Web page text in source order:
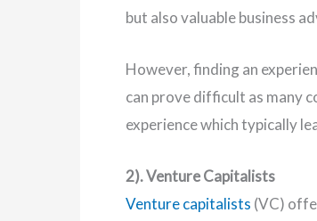
but also valuable business
However, finding an
can prove difficult as many
experience which typically
2). Venture Capitalists
Venture capitalists (VC)